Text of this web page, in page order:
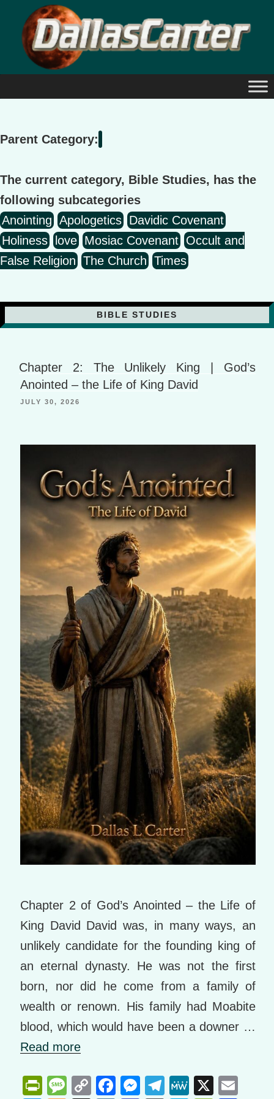
content
Parent Category:
The current category, Bible Studies, has the
following subcategories
Anointing Apologetics Davidic Covenant
Holiness
love Mosiac Covenant Occult and
False Religion The Church Times
BIBLE STUDIES
Chapter 2: The Unlikely King | God’s
Anointed – the Life of King David
JULY 30, 2026
Chapter 2 of God’s Anointed – the Life of
King David David was, in many ways, an
unlikely candidate for the founding king of
an eternal dynasty. He was not the first
born, nor did he come from a family of
wealth or renown. His family had Moabite
blood, which would have been a downer …
Read more
Pr M
C
F
M
T
M
X